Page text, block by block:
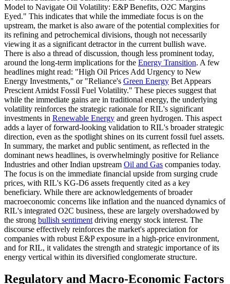
Model to Navigate Oil Volatility: E&P Benefits, O2C Margins
Eyed." This indicates that while the immediate focus is on the
upstream, the market is also aware of the potential complexities for
its refining and petrochemical divisions, though not necessarily
viewing it as a significant detractor in the current bullish wave.
There is also a thread of discussion, though less prominent today,
around the long-term implications for the Energy Transition. A few
headlines might read: "High Oil Prices Add Urgency to New
Energy Investments," or "Reliance's Green Energy Bet Appears
Prescient Amidst Fossil Fuel Volatility." These pieces suggest that
while the immediate gains are in traditional energy, the underlying
volatility reinforces the strategic rationale for RIL's significant
investments in Renewable Energy and green hydrogen. This aspect
adds a layer of forward-looking validation to RIL's broader strategic
direction, even as the spotlight shines on its current fossil fuel assets.
In summary, the market and public sentiment, as reflected in the
dominant news headlines, is overwhelmingly positive for Reliance
Industries and other Indian upstream Oil and Gas companies today.
The focus is on the immediate financial upside from surging crude
prices, with RIL's KG-D6 assets frequently cited as a key
beneficiary. While there are acknowledgements of broader
macroeconomic concerns like inflation and the nuanced dynamics of
RIL's integrated O2C business, these are largely overshadowed by
the strong bullish sentiment driving energy stock interest. The
discourse effectively reinforces the market's appreciation for
companies with robust E&P exposure in a high-price environment,
and for RIL, it validates the strength and strategic importance of its
energy vertical within its diversified conglomerate structure.
Regulatory and Macro-Economic Factors